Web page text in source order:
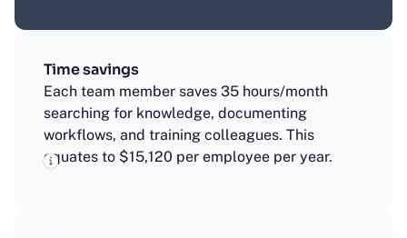
Time savings
Each team member saves 35 hours/month
searching for knowledge, documenting
workflows, and training colleagues. This
equates to $15,120 per employee per year.